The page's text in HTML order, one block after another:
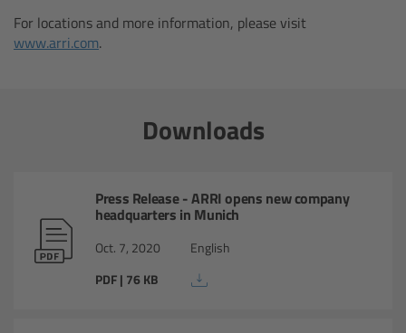
For locations and more information, please visit
www.arri.com.
Downloads
Press Release - ARRI opens new company
headquarters in Munich
Oct. 7, 2020
English
PDF | 76 KB
Fujifilm
For Canon Cameras
For Fujifilm Cameras
For Sony Cameras
For Panasonic Cameras